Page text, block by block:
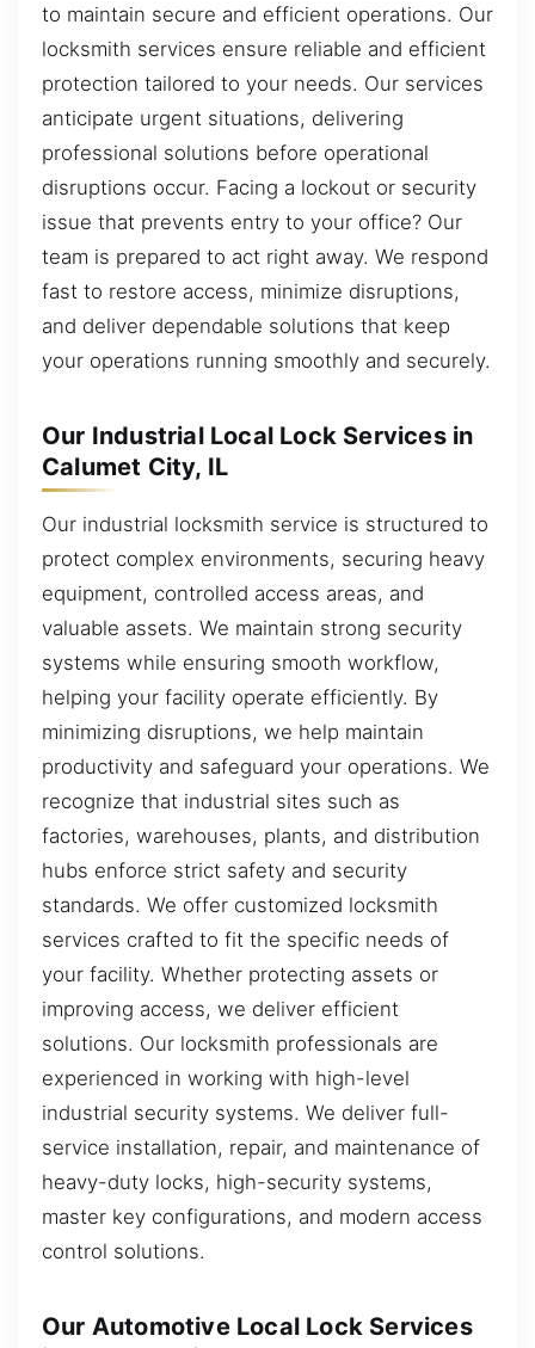
to maintain secure and efficient operations. Our
locksmith services ensure reliable and efficient
protection tailored to your needs. Our services
anticipate urgent situations, delivering
professional solutions before operational
disruptions occur. Facing a lockout or security
issue that prevents entry to your office? Our
team is prepared to act right away. We respond
fast to restore access, minimize disruptions,
and deliver dependable solutions that keep
your operations running smoothly and securely.
Our Industrial Local Lock Services in
Calumet City, IL
Our industrial locksmith service is structured to
protect complex environments, securing heavy
equipment, controlled access areas, and
valuable assets. We maintain strong security
systems while ensuring smooth workflow,
helping your facility operate efficiently. By
minimizing disruptions, we help maintain
productivity and safeguard your operations. We
recognize that industrial sites such as
factories, warehouses, plants, and distribution
hubs enforce strict safety and security
standards. We offer customized locksmith
services crafted to fit the specific needs of
your facility. Whether protecting assets or
improving access, we deliver efficient
solutions. Our locksmith professionals are
experienced in working with high-level
industrial security systems. We deliver full-
service installation, repair, and maintenance of
heavy-duty locks, high-security systems,
master key configurations, and modern access
control solutions.
Our Automotive Local Lock Services